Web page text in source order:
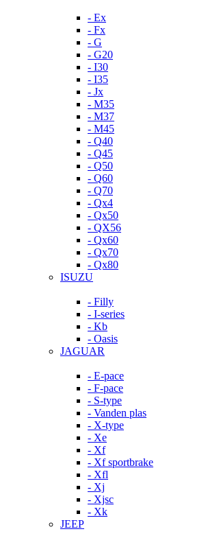
- Ex
- Fx
- G
- G20
- I30
- I35
- Jx
- M35
- M37
- M45
- Q40
- Q45
- Q50
- Q60
- Q70
- Qx4
- Qx50
- QX56
- Qx60
- Qx70
- Qx80
ISUZU
- Filly
- I-series
- Kb
- Oasis
JAGUAR
- E-pace
- F-pace
- S-type
- Vanden plas
- X-type
- Xe
- Xf
- Xf sportbrake
- Xfl
- Xj
- Xjsc
- Xk
JEEP